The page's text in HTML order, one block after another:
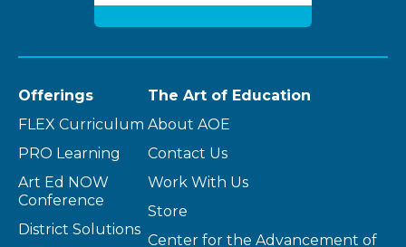
Offerings
FLEX Curriculum
PRO Learning
Art Ed NOW
Conference
District Solutions
The Art of Education
About AOE
Contact Us
Work With Us
Store
Center for the Advancement of